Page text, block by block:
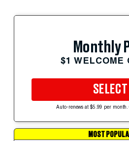
Monthly
$1 WELCOME
SELECT
Auto-renews at $5.99 per month.
MOST